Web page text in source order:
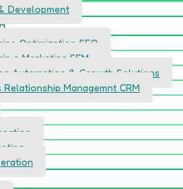
Development
Optimization SEO
e Marketing SEM
Automation & Growth Solutions
Relationship Managemnt CRM